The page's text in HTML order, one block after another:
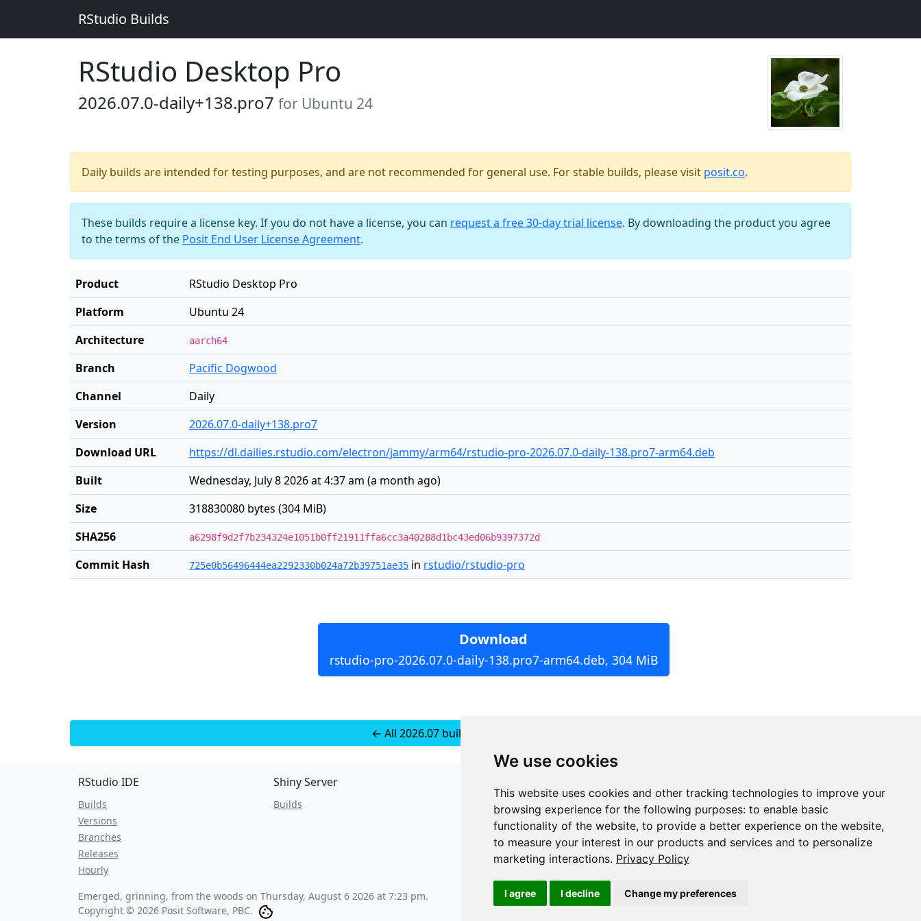
We use cookies
This website uses cookies and other tracking technologies to improve your
browsing experience for the following purposes: to enable basic
functionality of the website, to provide a better experience on the website,
to measure your interest in our products and services and to personalize
marketing interactions. Privacy Policy
I agree I decline Change my preferences
RStudio Builds
RStudio Desktop Pro
2026.07.0-daily+138.pro7 for Ubuntu 24
Daily builds are intended for testing purposes, and are not recommended for general use. For stable builds, please visit posit.co.
These builds require a license key. If you do not have a license, you can request a free 30-day trial license. By downloading the product you agree
to the terms of the Posit End User License Agreement.
Product
RStudio Desktop Pro
Platform
Ubuntu 24
Architecture
aarch64
Branch
Pacific Dogwood
Channel
Daily
Version
2026.07.0-daily+138.pro7
Download URL
https://dl.dailies.rstudio.com/electron/jammy/arm64/rstudio-pro-2026.07.0-daily-138.pro7-arm64.deb
Built
Wednesday, July 8 2026 at 4:37 am (a month ago)
Size
318830080 bytes (304 MiB)
SHA256
a6298f9d2f7b234324e1051b0ff21911ffa6cc3a40288d1bc43ed06b9397372d
Commit Hash 725e0b56496444ea2292330b024a72b39751ae35 in rstudio/rstudio-pro
Download
rstudio-pro-2026.07.0-daily-138.pro7-arm64.deb, 304 MiB
← All 2026.07 builds for Ubuntu 24
RStudio IDE
Builds
Versions
Branches
Releases
Hourly
Shiny Server
Builds
JSON API
Redirect Links
Emerged, grinning, from the woods on Thursday, August 6 2026 at 7:23 pm.
Copyright © 2026 Posit Software, PBC.